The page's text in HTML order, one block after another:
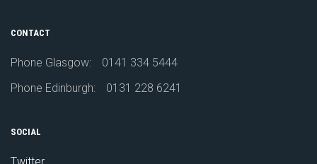
CONTACT
Phone Glasgow:
0141 334 5444
Phone Edinburgh:
0131 228 6241
SOCIAL